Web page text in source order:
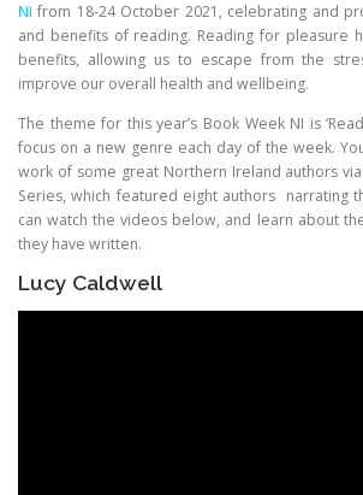
OUR TEAM LINKS CONTACT
NI from 18-24 October 2021, celebrating and
and benefits of reading. Reading for pleasure
benefits, allowing us to escape from the
improve our overall health and wellbeing.
The theme for this year’s Book Week NI is
focus on a new genre each day of the week.
work of some great Northern Ireland authors
Series, which featured eight authors narrating
can watch the videos below, and learn about
they have written.
Lucy Caldwell